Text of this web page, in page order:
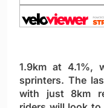
1.9km at 4.1%,
sprinters. The
with just 8km